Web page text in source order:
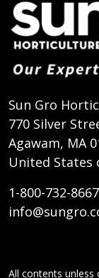
Sun Gro
770 Silver
Agawam, MA
United States
1-800-732-8667
All contents